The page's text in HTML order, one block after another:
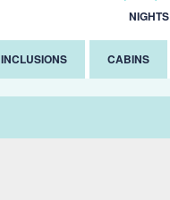
NIGHTS
INCLUSIONS CABINS